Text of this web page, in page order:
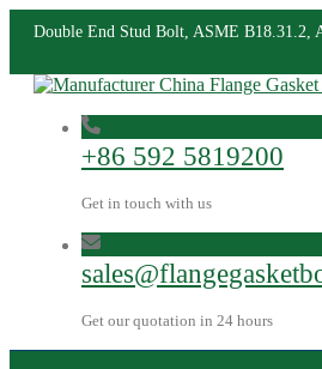
Double End Stud Bolt, ASME B18.31.2,
+86 592 5819200
Get in touch with us
Get our quotation in 24 hours